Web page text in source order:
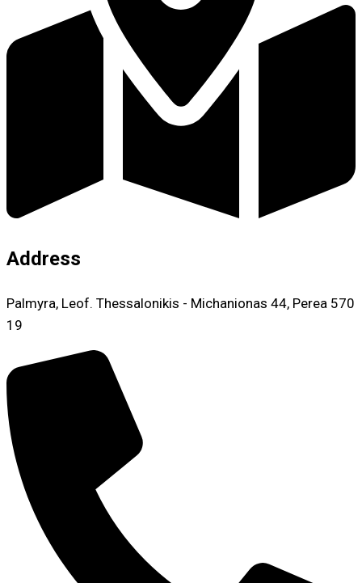
Address
Palmyra, Leof. Thessalonikis - Michanionas 44, Perea 570
19